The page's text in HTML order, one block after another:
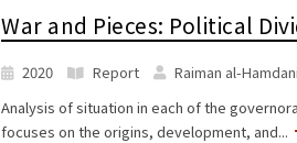
War and Pieces: Political
2020 Report Raiman al-
Analysis of situation in each of the
focuses on the origins, development, and...